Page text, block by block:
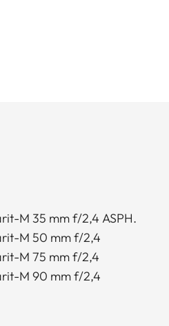
M 35 mm f/2,4 ASPH.
M 50 mm f/2,4
M 75 mm f/2,4
M 90 mm f/2,4